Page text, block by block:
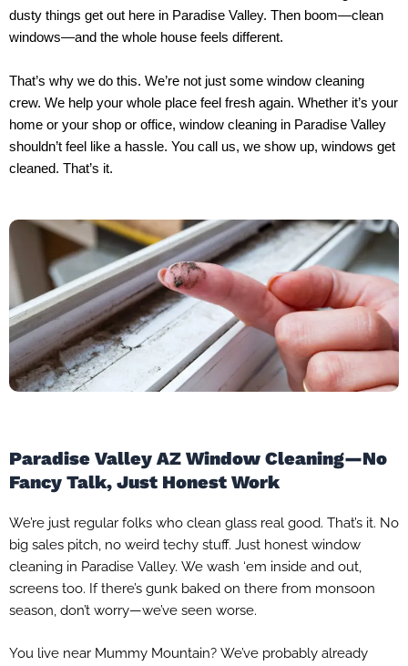
dusty things get out here in Paradise Valley. Then boom—clean
windows—and the whole house feels different.
That’s why we do this. We’re not just some window cleaning
crew. We help your whole place feel fresh again. Whether it’s your
home or your shop or office, window cleaning in Paradise Valley
shouldn’t feel like a hassle. You call us, we show up, windows get
cleaned. That’s it.
Paradise Valley AZ Window Cleaning—No
Fancy Talk, Just Honest Work
We’re just regular folks who clean glass real good. That’s it. No
big sales pitch, no weird techy stuff. Just honest window
cleaning in Paradise Valley. We wash ‘em inside and out,
screens too. If there’s gunk baked on there from monsoon
season, don’t worry—we’ve seen worse.
You live near Mummy Mountain? We’ve probably already